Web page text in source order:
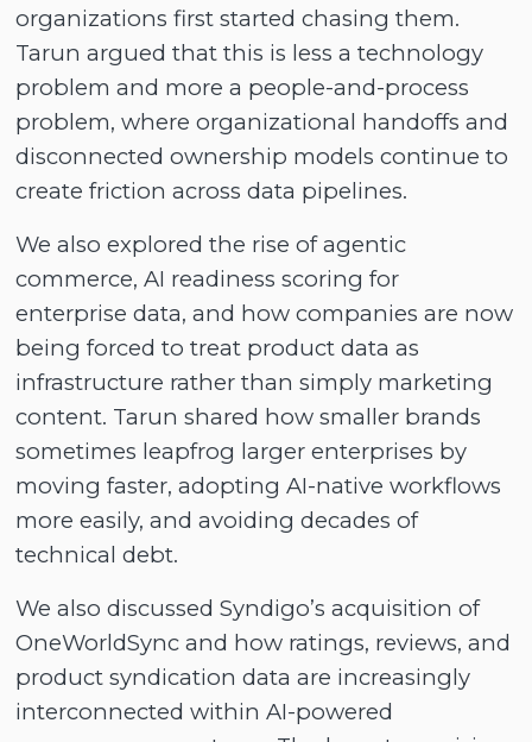
organizations first started chasing them.
Tarun argued that this is less a technology
problem and more a people-and-process
problem, where organizational handoffs and
disconnected ownership models continue to
create friction across data pipelines.
We also explored the rise of agentic
commerce, AI readiness scoring for
enterprise data, and how companies are now
being forced to treat product data as
infrastructure rather than simply marketing
content. Tarun shared how smaller brands
sometimes leapfrog larger enterprises by
moving faster, adopting AI-native workflows
more easily, and avoiding decades of
technical debt.
We also discussed Syndigo’s acquisition of
OneWorldSync and how ratings, reviews, and
product syndication data are increasingly
interconnected within AI-powered